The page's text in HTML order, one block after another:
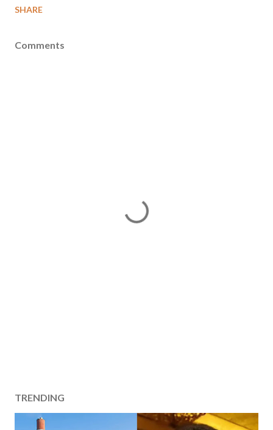
SHARE
Comments
TRENDING